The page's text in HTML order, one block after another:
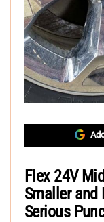
Flex 24V
Smaller and
Serious